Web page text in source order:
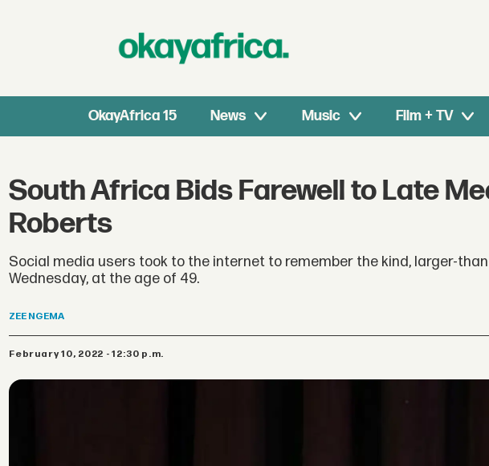
OkayAfrica 15 News Music Film + TV
South Africa Bids Farewell to Late
Roberts
Social media users took to the internet to remember the kind, larger-
Wednesday, at the age of 49.
ZEE NGEMA
February 10, 2022 - 12:30 p.m.